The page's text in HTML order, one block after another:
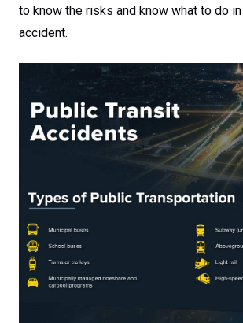
to know the risks and know what to do
accident.